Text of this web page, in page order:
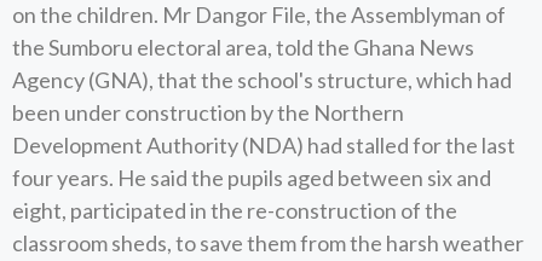
on the children. Mr Dangor File, the Assemblyman of
the Sumboru electoral area, told the Ghana News
Agency (GNA), that the school's structure, which had
been under construction by the Northern
Development Authority (NDA) had stalled for the last
four years. He said the pupils aged between six and
eight, participated in the re-construction of the
classroom sheds, to save them from the harsh weather